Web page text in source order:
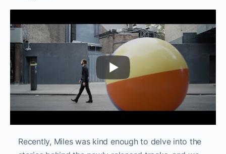
Recently, Miles was kind enough to delve into the